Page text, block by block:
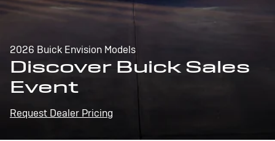
2026 Buick Envision Models
Discover Buick Sales
Event
Request Dealer Pricing